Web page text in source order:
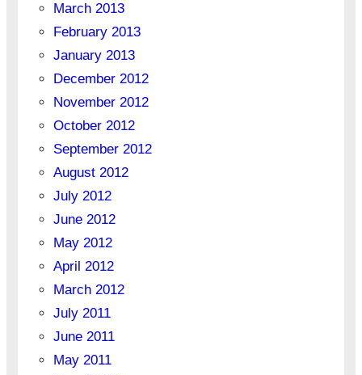
March 2013
February 2013
January 2013
December 2012
November 2012
October 2012
September 2012
August 2012
July 2012
June 2012
May 2012
April 2012
March 2012
July 2011
June 2011
May 2011